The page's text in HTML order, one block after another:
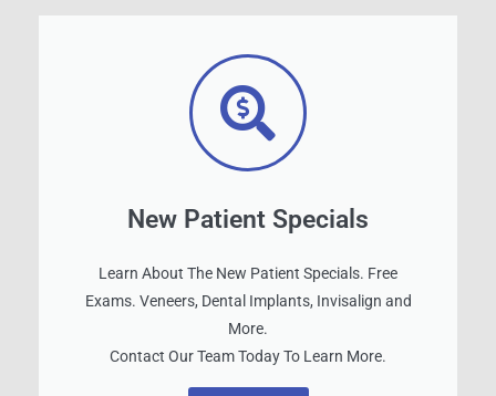
New Patient Specials
Learn About The New Patient Specials. Free
Exams. Veneers, Dental Implants, Invisalign and
More.
Contact Our Team Today To Learn More.